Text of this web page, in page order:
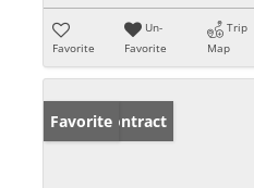
Favorite
Un-
Favorite
Trip
Map
Under Contract
Favorite